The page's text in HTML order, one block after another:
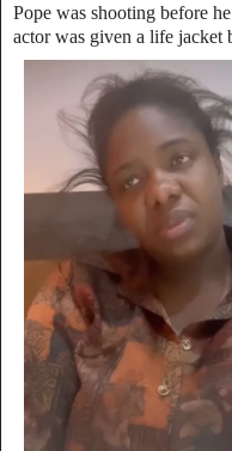
Pope was shooting before
actor was given a life jacket